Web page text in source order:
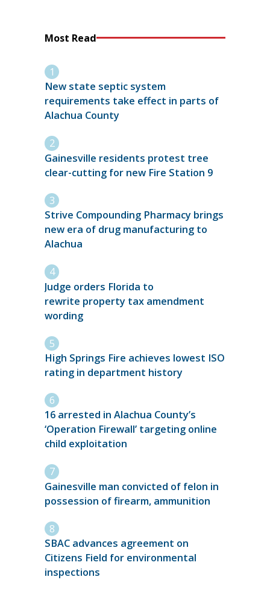
Most Read
New state septic system
requirements take effect in parts of
Alachua County
Gainesville residents protest tree
clear-cutting for new Fire Station 9
Strive Compounding Pharmacy brings
new era of drug manufacturing to
Alachua
Judge orders Florida to
rewrite property tax amendment
wording
High Springs Fire achieves lowest ISO
rating in department history
16 arrested in Alachua County’s
‘Operation Firewall’ targeting online
child exploitation
Gainesville man convicted of felon in
possession of firearm, ammunition
SBAC advances agreement on
Citizens Field for environmental
inspections